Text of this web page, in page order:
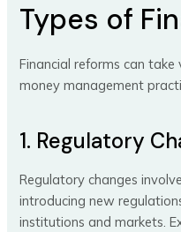
Types of
Financial reforms can
money management
1. Regulatory
Regulatory changes
introducing new
institutions and markets.